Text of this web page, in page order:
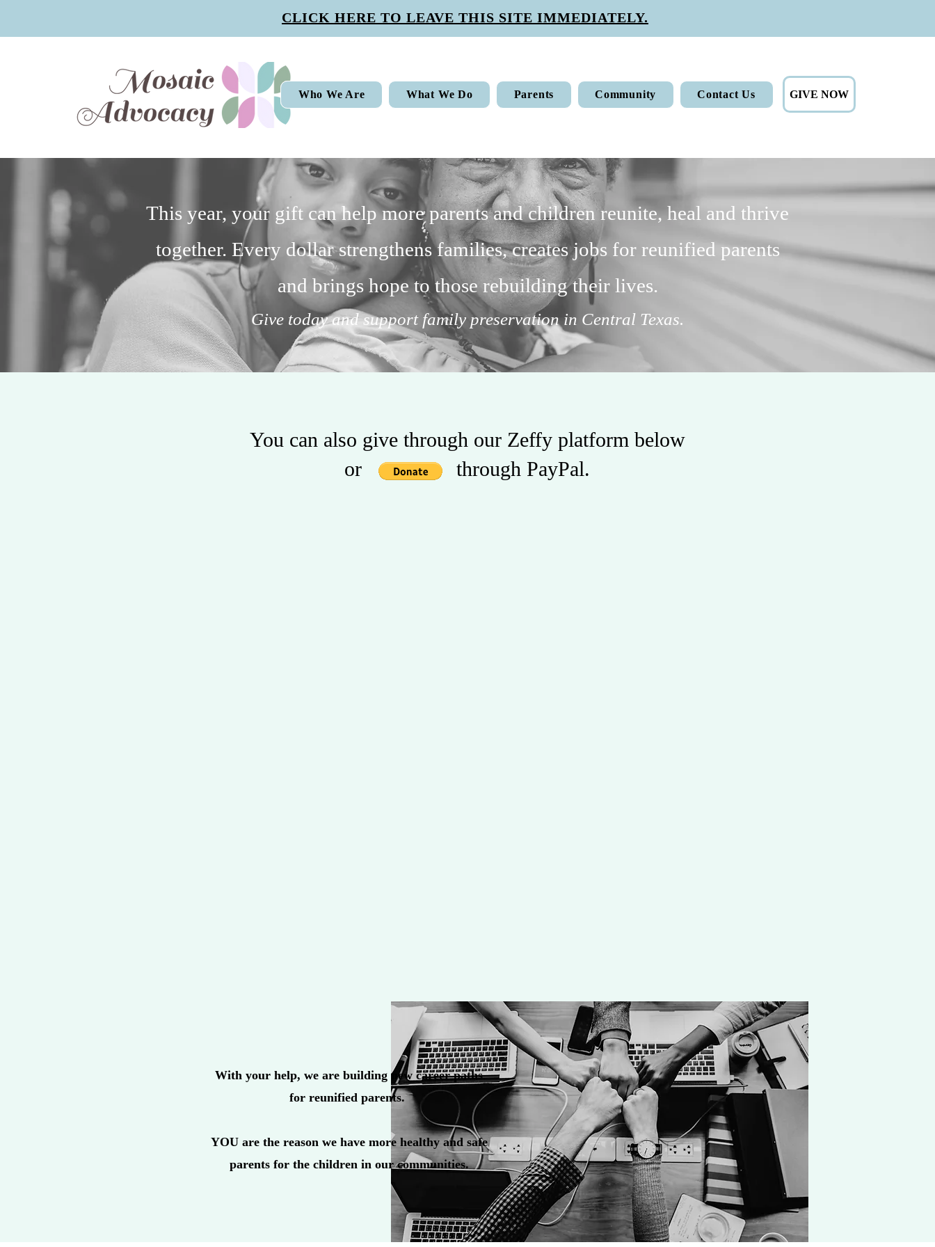
CLICK HERE TO LEAVE THIS SITE IMMEDIATELY.
Who We Are What We Do Parents Community Contact Us GIVE NOW
This year, your gift can help more parents and children reunite, heal and thrive
together. Every dollar strengthens families, creates jobs for reunified parents
and brings hope to those rebuilding their lives.
Give today and support family preservation in Central Texas.
You can also give through our Zeffy platform below
or through PayPal.
With your help, we are building new career paths
for reunified parents.
YOU are the reason we have more healthy and safe
parents for the children in our communities.